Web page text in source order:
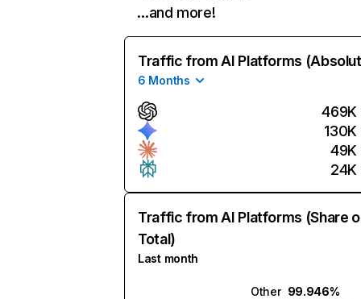
…and more!
Traffic from AI Platforms
6 Months
469K
130K
49K
24K
Traffic from AI Platforms (Share
Total)
Last month
Other 99.946%